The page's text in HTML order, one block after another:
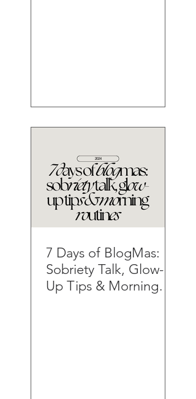
7 Days of BlogMas:
Sobriety Talk, Glow-
Up Tips & Morning